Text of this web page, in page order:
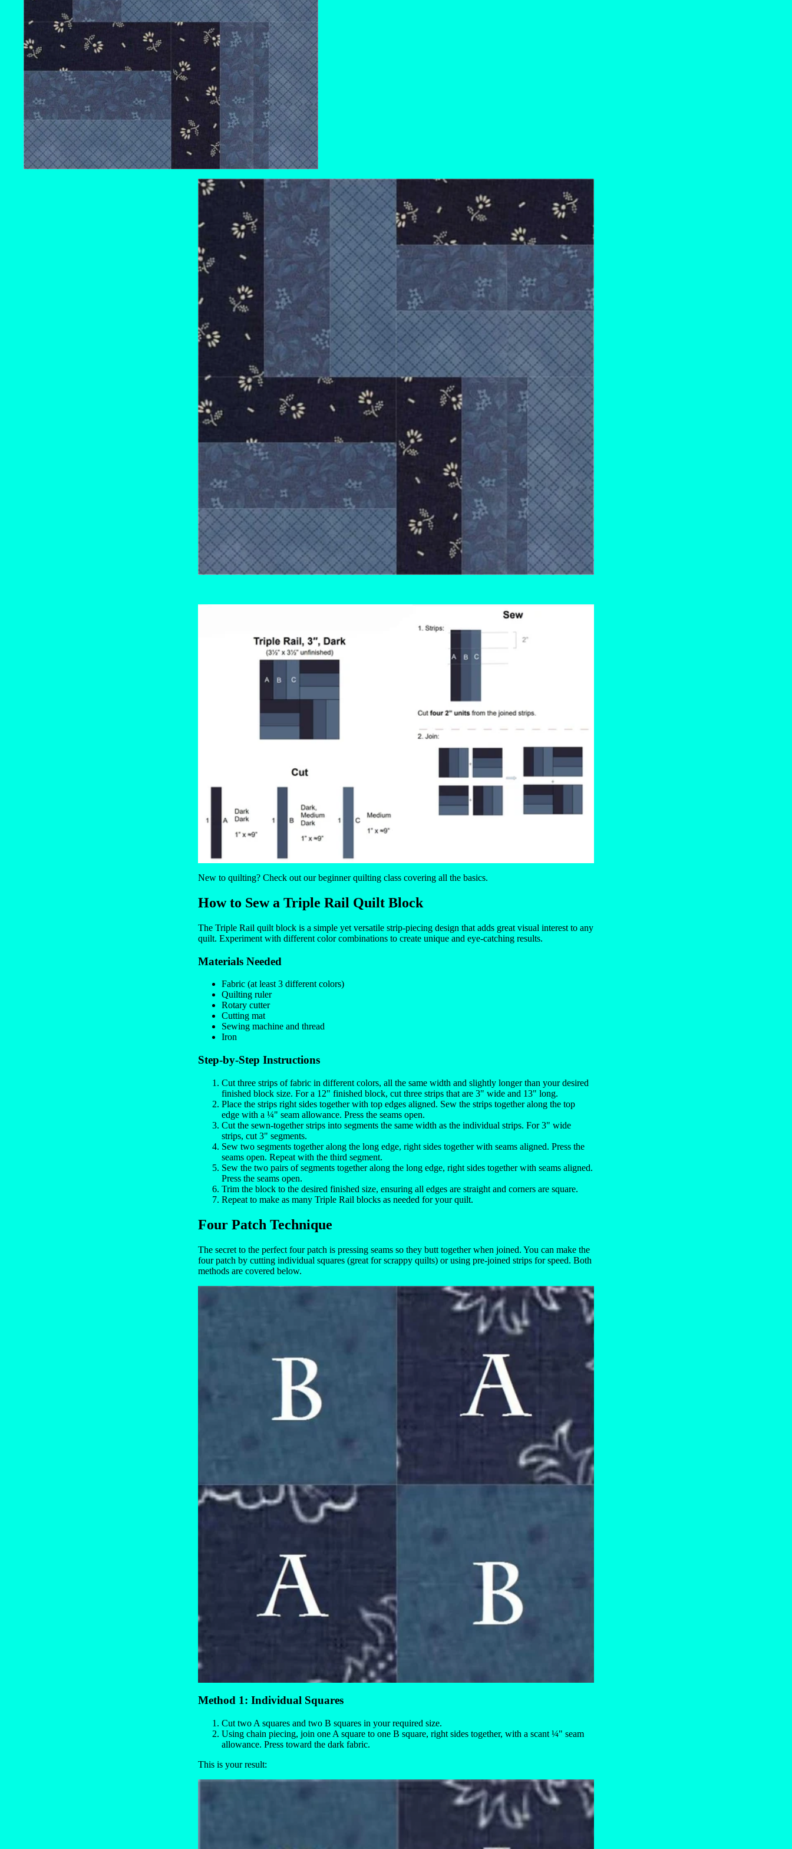
New to quilting? Check out ourbeginner quilting class covering all the basics.
How to Sew a Triple Rail Quilt Block
The Triple Rail quilt block is a simple yet versatile strip-piecing design that adds great visual interest to any
quilt. Experiment with different color combinations to create unique and eye-catching results.
Materials Needed
Fabric (at least 3 different colors)
Quilting ruler
Rotary cutter
Cutting mat
Sewing machine and thread
Iron
Step-by-Step Instructions
Cut three strips of fabric in different colors, all the same width and slightly longer than your desired
finished block size. For a 12" finished block, cut three strips that are 3" wide and 13" long.
Place the strips right sides together with top edges aligned. Sew the strips together along the top
edge with a ¼" seam allowance. Press the seams open.
Cut the sewn-together strips into segments the same width as the individual strips. For 3" wide
strips, cut 3" segments.
Sew two segments together along the long edge, right sides together with seams aligned. Press the
seams open. Repeat with the third segment.
Sew the two pairs of segments together along the long edge, right sides together with seams aligned.
Press the seams open.
Trim the block to the desired finished size, ensuring all edges are straight and corners are square.
Repeat to make as many Triple Rail blocks as needed for your quilt.
Four Patch Technique
The secret to the perfect four patch is pressing seams so they butt together when joined. You can make the
four patch by cutting individual squares (great for scrappy quilts) or using pre-joined strips for speed. Both
methods are covered below.
Method 1: Individual Squares
Cut two A squares and two B squares in your required size.
Using chain piecing, join one A square to one B square, right sides together, with a scant ¼" seam
allowance. Press toward the dark fabric.
This is your result: